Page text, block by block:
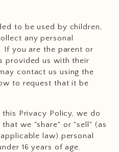
to be used by children,
any personal
If you are the parent or
provided us with their
contact us using the
to request that it be
Privacy Policy, we do
we "share" or "sell" (as
law) personal
16 years of age.